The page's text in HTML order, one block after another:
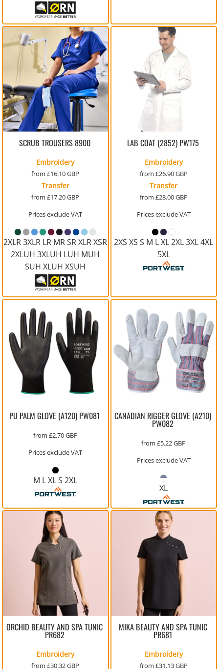
SCRUB TROUSERS8900
Embroidery
from£16.10GBP
Transfer
from£17.20GBP
Prices exclude VAT
2XLR 3XLR LR MR SR XLR XSR
2XLUH 3XLUH LUH MUH
SUH XLUH XSUH
LAB COAT (2852) PW175
Embroidery
from £26.90GBP
Transfer
from £28.00GBP
Prices exclude VAT
2XS XS S M L XL 2XL 3XL 4XL
5XL
PU PALM GLOVE (A120) PW081
from £2.70GBP
Prices exclude VAT
M L XL S 2XL
CANADIAN RIGGER GLOVE (A210)
PW082
from£5.22GBP
Prices exclude VAT
XL
ORCHID BEAUTY AND SPA TUNIC
PR682
Embroidery
from£30.32GBP
MIKA BEAUTY AND SPA TUNIC
PR681
Embroidery
from £31.13GBP